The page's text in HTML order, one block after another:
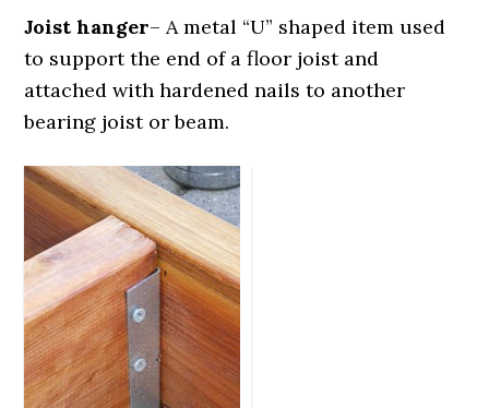
Joist hanger– A metal “U” shaped item used
to support the end of a floor joist and
attached with hardened nails to another
bearing joist or beam.